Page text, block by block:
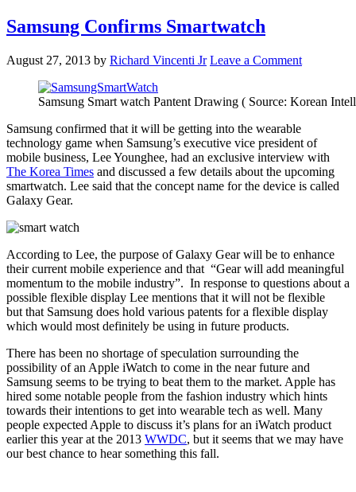
Samsung Confirms Smartwatch
August 27, 2013 by Richard Vincenti Jr Leave a Comment
Samsung Smart watch Pantent Drawing ( Source: Korean
Samsung confirmed that it will be getting into the wearable
technology game when Samsung’s executive vice president of
mobile business, Lee Younghee, had an exclusive interview with
The Korea Times and discussed a few details about the upcoming
smartwatch. Lee said that the concept name for the device is called
Galaxy Gear.
According to Lee, the purpose of Galaxy Gear will be to enhance
their current mobile experience and that “Gear will add meaningful
momentum to the mobile industry”. In response to questions about a
possible flexible display Lee mentions that it will not be flexible
but that Samsung does hold various patents for a flexible display
which would most definitely be using in future products.
There has been no shortage of speculation surrounding the
possibility of an Apple iWatch to come in the near future and
Samsung seems to be trying to beat them to the market. Apple has
hired some notable people from the fashion industry which hints
towards their intentions to get into wearable tech as well. Many
people expected Apple to discuss it’s plans for an iWatch product
earlier this year at the 2013 WWDC, but it seems that we may have
our best chance to hear something this fall.